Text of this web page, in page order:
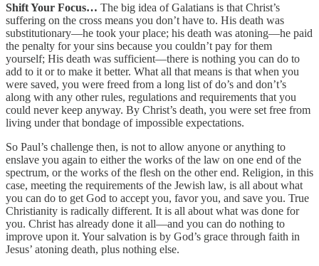
Shift Your Focus… The big idea of Galatians is that Christ’s
suffering on the cross means you don’t have to. His death was
substitutionary—he took your place; his death was atoning—he paid
the penalty for your sins because you couldn’t pay for them
yourself; His death was sufficient—there is nothing you can do to
add to it or to make it better. What all that means is that when you
were saved, you were freed from a long list of do’s and don’t’s
along with any other rules, regulations and requirements that you
could never keep anyway. By Christ’s death, you were set free from
living under that bondage of impossible expectations.
So Paul’s challenge then, is not to allow anyone or anything to
enslave you again to either the works of the law on one end of the
spectrum, or the works of the flesh on the other end. Religion, in this
case, meeting the requirements of the Jewish law, is all about what
you can do to get God to accept you, favor you, and save you. True
Christianity is radically different. It is all about what was done for
you. Christ has already done it all—and you can do nothing to
improve upon it. Your salvation is by God’s grace through faith in
Jesus’ atoning death, plus nothing else.